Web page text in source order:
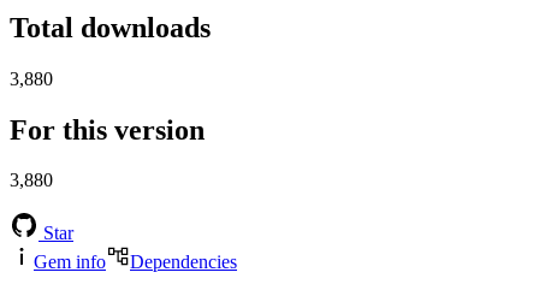
Total downloads
3,880
For this version
3,880
Star
Gem info
Dependencies